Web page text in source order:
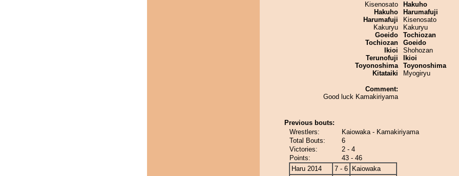
Kisenosato
Hakuho
Harumafuji
Kakuryu
Goeido
Tochiozan
Ikioi
Terunofuji
Toyonoshima
Kitataiki
Comment:
Good luck Kamakiriyama
Hakuho
Harumafuji
Kisenosato
Kakuryu
Tochiozan
Goeido
Shohozan
Ikioi
Toyonoshima
Myogiryu
Previous bouts:
Wrestlers:
Kaiowaka - Kamakiriyama
Total Bouts:
6
Victories:
2 - 4
Points:
43 - 46
Haru 2014
7 - 6
Kaiowaka